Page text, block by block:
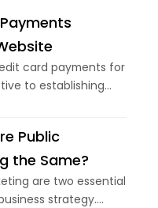
card payments for
to establishing
in your
Public
the Same?
are two essential
strategy.